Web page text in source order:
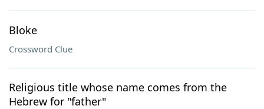
Bloke
Crossword Clue
Religious title whose name comes from the
Hebrew for "father"